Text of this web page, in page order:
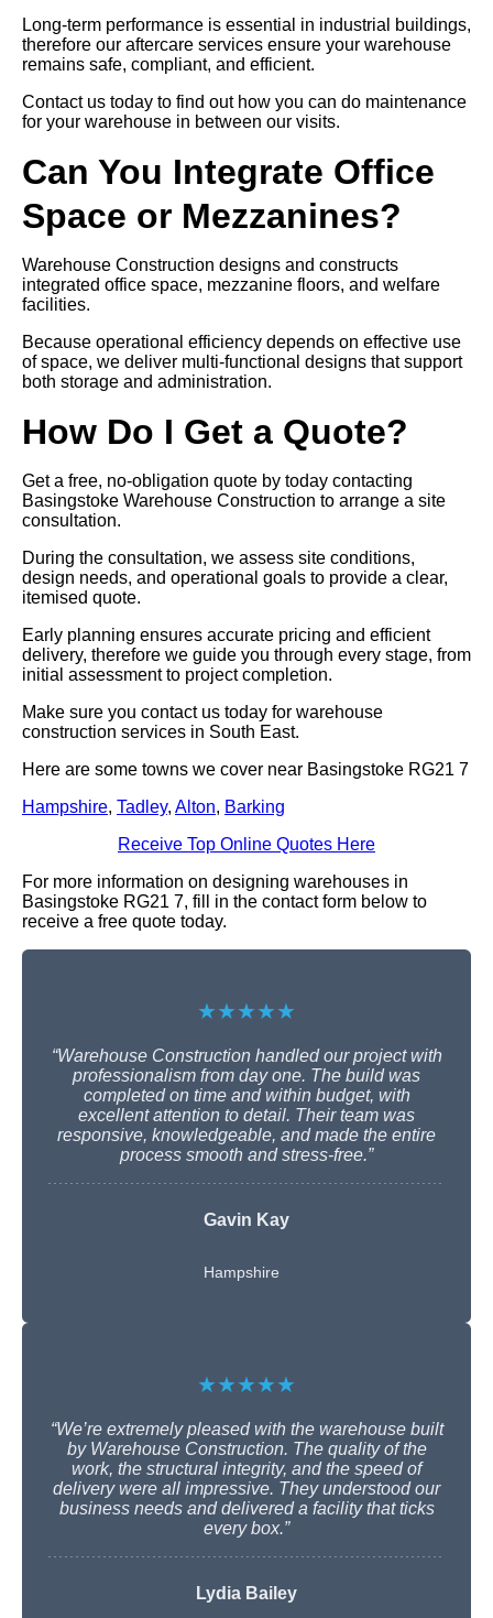
Long-term performance is essential in industrial buildings,
therefore our aftercare services ensure your warehouse
remains safe, compliant, and efficient.
Contact us today to find out how you can do maintenance
for your warehouse in between our visits.
Can You Integrate Office
Space or Mezzanines?
Warehouse Construction designs and constructs
integrated office space, mezzanine floors, and welfare
facilities.
Because operational efficiency depends on effective use
of space, we deliver multi-functional designs that support
both storage and administration.
How Do I Get a Quote?
Get a free, no-obligation quote by today contacting
Basingstoke Warehouse Construction to arrange a site
consultation.
During the consultation, we assess site conditions,
design needs, and operational goals to provide a clear,
itemised quote.
Early planning ensures accurate pricing and efficient
delivery, therefore we guide you through every stage, from
initial assessment to project completion.
Make sure you contact us today for warehouse
construction services in South East.
Here are some towns we cover near Basingstoke RG21 7
Hampshire, Tadley, Alton, Barking
Receive Top Online Quotes Here
For more information on designing warehouses in
Basingstoke RG21 7, fill in the contact form below to
receive a free quote today.
★★★★★
“Warehouse Construction handled our project with
professionalism from day one. The build was
completed on time and within budget, with
excellent attention to detail. Their team was
responsive, knowledgeable, and made the entire
process smooth and stress-free.”
Gavin Kay
Hampshire
★★★★★
“We’re extremely pleased with the warehouse built
by Warehouse Construction. The quality of the
work, the structural integrity, and the speed of
delivery were all impressive. They understood our
business needs and delivered a facility that ticks
every box.”
Lydia Bailey